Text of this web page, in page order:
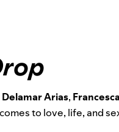
Delamar Arias,
to love, life, and